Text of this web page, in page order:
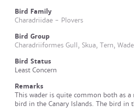
Bird Family
Charadriidae - Plovers
Bird Group
Charadriiformes Gull, Skua, Tern,
Bird Status
Least Concern
Remarks
This wader is quite common both as
bird in the Canary Islands. The bird in